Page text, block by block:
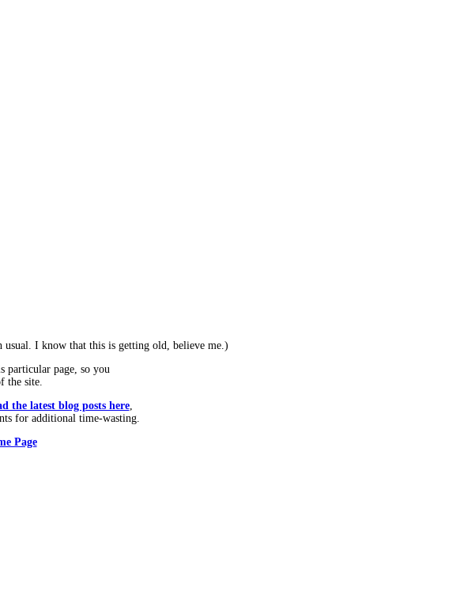
usual. I know that this is getting old, believe me.)
particular page, so you
the site.
the latest blog posts here,
for additional time-wasting.
Page